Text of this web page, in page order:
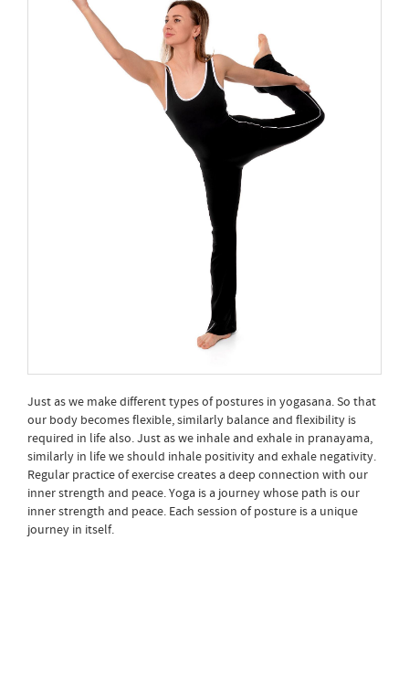
Just as we make different types of postures in yogasana. So that
our body becomes flexible, similarly balance and flexibility is
required in life also. Just as we inhale and exhale in pranayama,
similarly in life we should inhale positivity and exhale negativity.
Regular practice of exercise creates a deep connection with our
inner strength and peace. Yoga is a journey whose path is our
inner strength and peace. Each session of posture is a unique
journey in itself.